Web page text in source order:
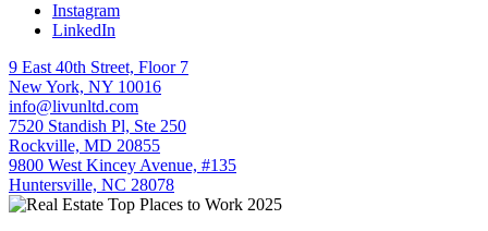
Instagram
LinkedIn
9 East 40th Street, Floor 7
New York, NY 10016
info@livunltd.com
7520 Standish Pl, Ste 250
Rockville, MD 20855
9800 West Kincey Avenue, #135
Huntersville, NC 28078